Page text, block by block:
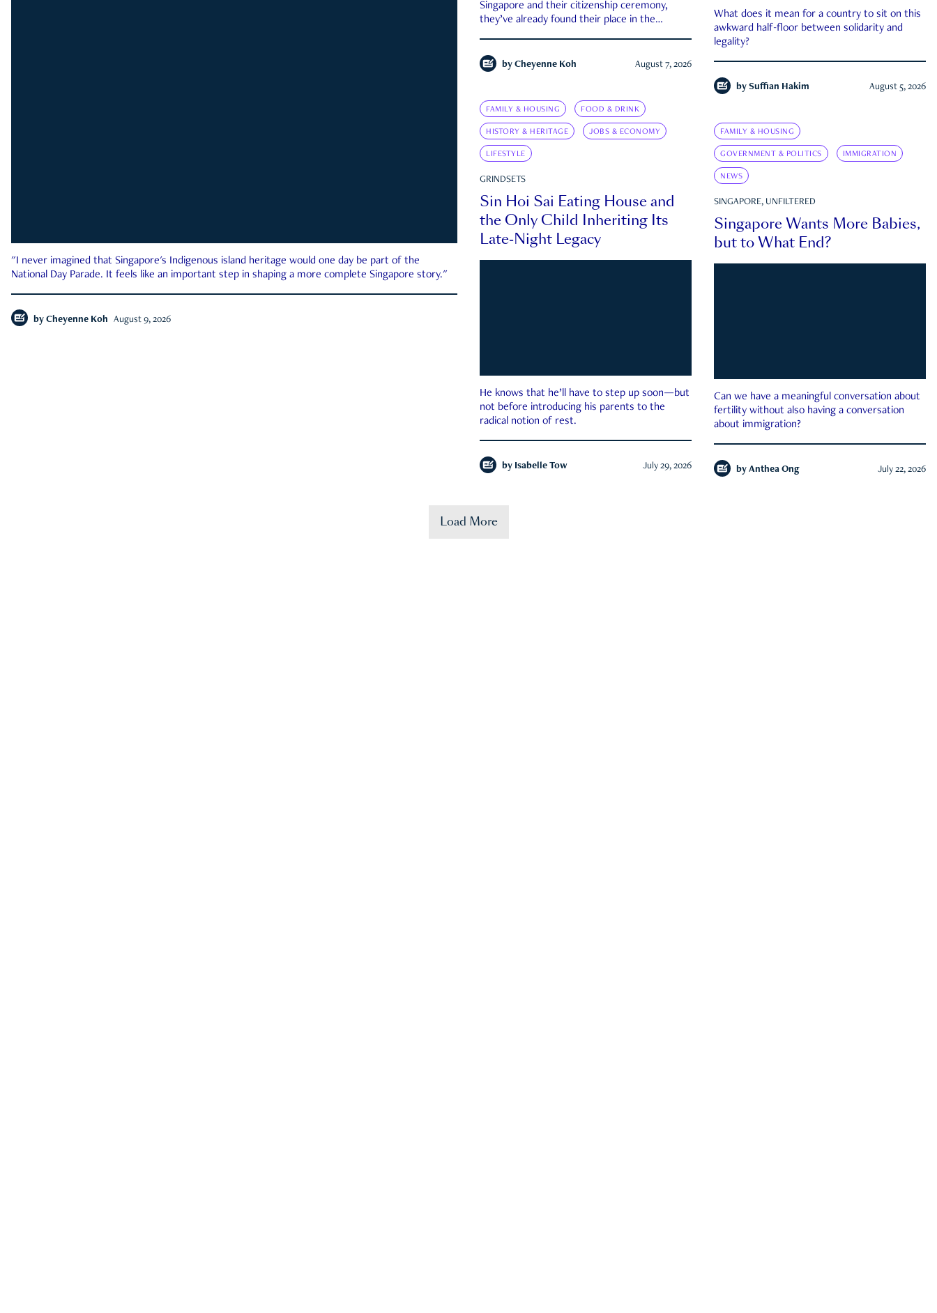
"I never imagined that Singapore's Indigenous island heritage would one day be part of the
National Day Parade. It feels like an important step in shaping a more complete Singapore story."
by Cheyenne Koh August 9, 2026
Singapore and their citizenship ceremony,
they’ve already found their place in the
by Cheyenne Koh August 7, 2026
What does it mean for a country to sit on this
awkward half-floor between solidarity and
legality?
by Suffian Hakim August 5, 2026
FAMILY & HOUSING FOOD & DRINK
HISTORY & HERITAGE JOBS & ECONOMY
LIFESTYLE
GRINDSETS
Sin Hoi Sai Eating House and
the Only Child Inheriting Its
Late-Night Legacy
He knows that he’ll have to step up soon—but
not before introducing his parents to the
radical notion of rest.
by Isabelle Tow July 29, 2026
FAMILY & HOUSING
GOVERNMENT & POLITICS IMMIGRATION
NEWS
SINGAPORE, UNFILTERED
Singapore Wants More Babies,
but to What End?
Can we have a meaningful conversation about
fertility without also having a conversation
about immigration?
by Anthea Ong July 22, 2026
Load More